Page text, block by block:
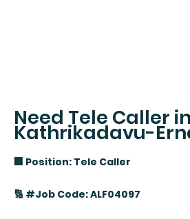
Need Tele Caller
Kathrikadavu-
🏢 Position: Tele Caller
🔢 #Job Code: ALF04097